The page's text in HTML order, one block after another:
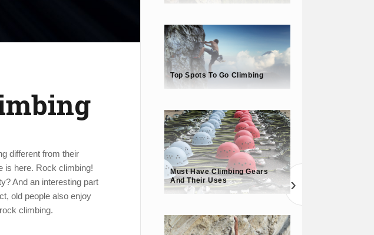
different from their
is here. Rock climbing!
And an interesting part
old people also enjoy
climbing.
›
Top Spots To Go Climbing
Must Have Climbing Gears
And Their Uses